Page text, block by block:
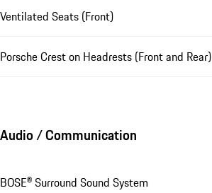
Ventilated Seats (Front)
Porsche Crest on Headrests (Front and Rear)
Audio / Communication
BOSE® Surround Sound System